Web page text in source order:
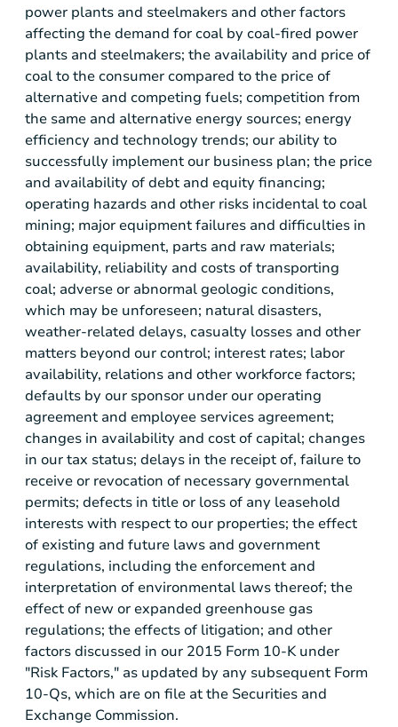
power plants and steelmakers and other factors
affecting the demand for coal by coal-fired power
plants and steelmakers; the availability and price of
coal to the consumer compared to the price of
alternative and competing fuels; competition from
the same and alternative energy sources; energy
efficiency and technology trends; our ability to
successfully implement our business plan; the price
and availability of debt and equity financing;
operating hazards and other risks incidental to coal
mining; major equipment failures and difficulties in
obtaining equipment, parts and raw materials;
availability, reliability and costs of transporting
coal; adverse or abnormal geologic conditions,
which may be unforeseen; natural disasters,
weather-related delays, casualty losses and other
matters beyond our control; interest rates; labor
availability, relations and other workforce factors;
defaults by our sponsor under our operating
agreement and employee services agreement;
changes in availability and cost of capital; changes
in our tax status; delays in the receipt of, failure to
receive or revocation of necessary governmental
permits; defects in title or loss of any leasehold
interests with respect to our properties; the effect
of existing and future laws and government
regulations, including the enforcement and
interpretation of environmental laws thereof; the
effect of new or expanded greenhouse gas
regulations; the effects of litigation; and other
factors discussed in our 2015 Form 10-K under
"Risk Factors," as updated by any subsequent Form
10-Qs, which are on file at the Securities and
Exchange Commission.